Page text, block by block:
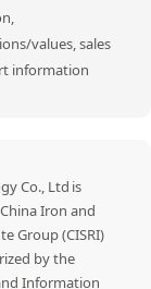
values, sales
information
Co., Ltd is
Iron and
Group (CISRI)
by the
Information